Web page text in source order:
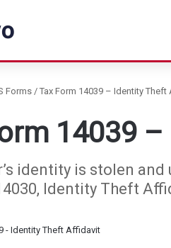
Forms / Tax Form 14039 – Identity Theft
14039
identity is stolen
Identity Theft